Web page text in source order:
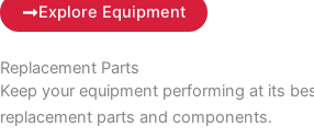
Explore Equipment
Replacement Parts
Keep your equipment performing at its
replacement parts and components.